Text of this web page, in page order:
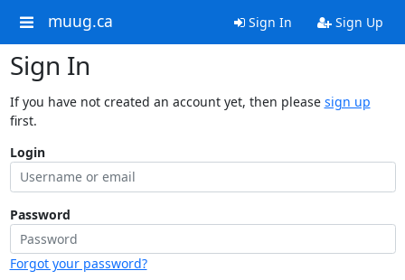
muug.ca Sign In Sign Up
Sign In
If you have not created an account yet, then please sign up
first.
Login
Password
Forgot your password?